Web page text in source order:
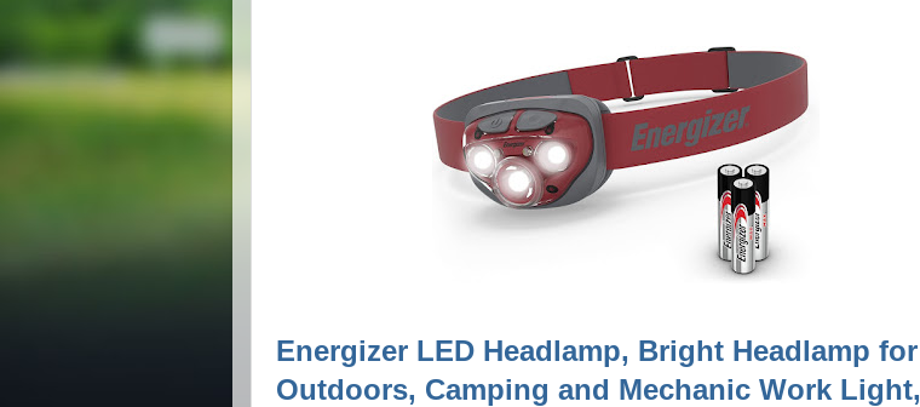
Energizer LED Headlamp, Bright Headlamp for
Outdoors, Camping and Mechanic Work Light,